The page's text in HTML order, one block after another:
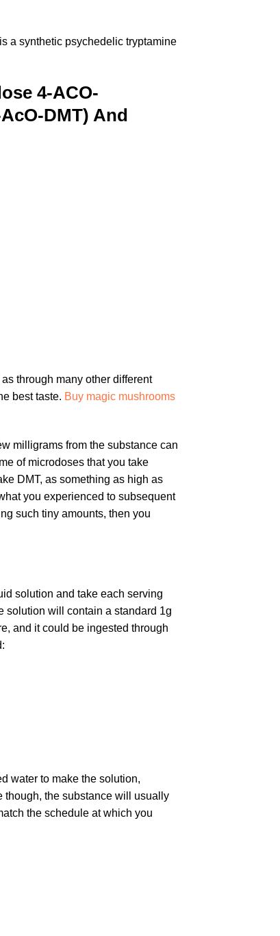
a synthetic psychedelic tryptamine
4-ACO-
DMT) And
through many other different
best taste. Buy magic mushrooms
milligrams from the substance can
of microdoses that you take
DMT, as something as high as
you experienced to subsequent
such tiny amounts, then you
solution and take each serving
solution will contain a standard 1g
and it could be ingested through
water to make the solution,
though, the substance will usually
the schedule at which you